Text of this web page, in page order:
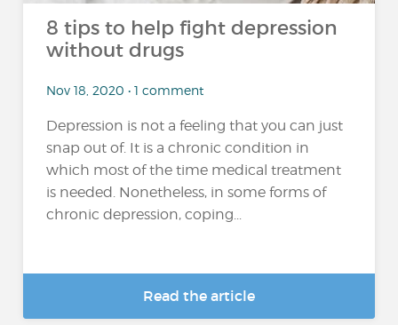
8 tips to help fight depression
without drugs
Nov 18, 2020 • 1 comment
Depression is not a feeling that you can just
snap out of. It is a chronic condition in
which most of the time medical treatment
is needed. Nonetheless, in some forms of
chronic depression, coping...
Read the article